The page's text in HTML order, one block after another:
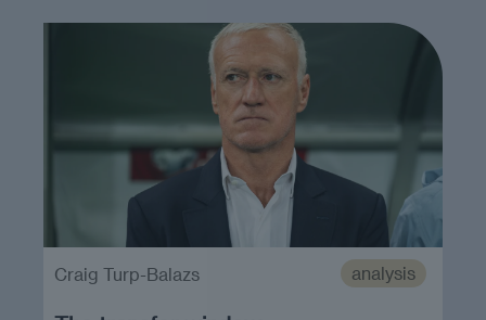
analysis
Craig Turp-Balazs